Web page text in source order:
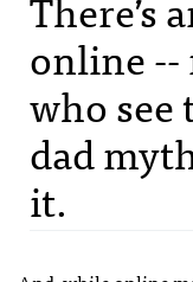
online --
who
dad
it.